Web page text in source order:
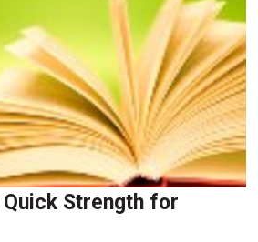
Quick Strength for